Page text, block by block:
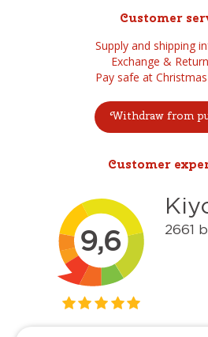
Customer
Supply and shipping
Exchange &
Pay safe at
Withdraw from
Customer